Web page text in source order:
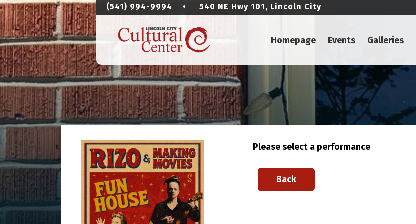
(541) 994-9994 • 540 NE Hwy 101, Lincoln City
Homepage Events Galleries
Please select a performance